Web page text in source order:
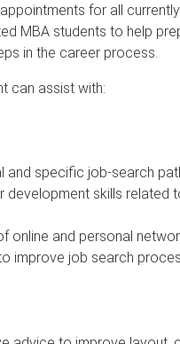
for all
MBA students to help
in the career process.
can assist with:
and specific job-search
development skills related
online and personal
improve job search